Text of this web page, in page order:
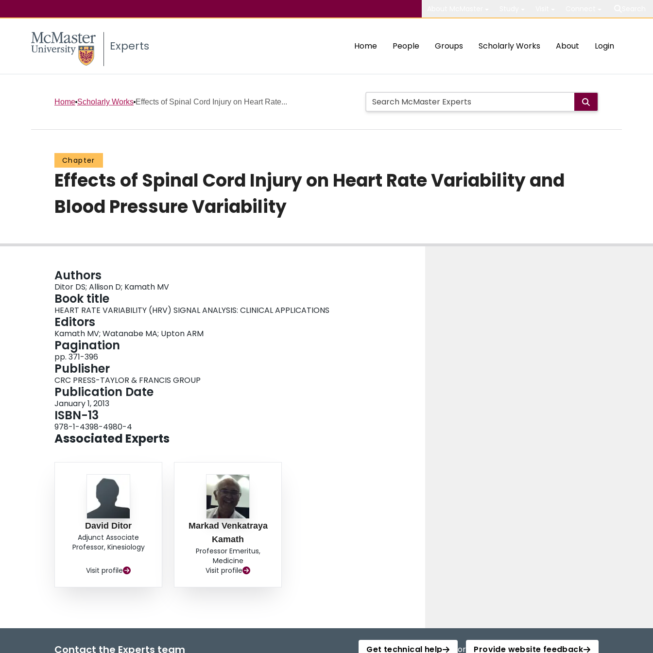
Experts Home People Groups Scholarly Works About Login
Home Scholarly Works Effects of Spinal Cord Injury on Heart Rate...
Chapter
Effects of Spinal Cord Injury on Heart Rate Variability and
Blood Pressure Variability
Authors
Ditor DS; Allison D; Kamath MV
Book title
HEART RATE VARIABILITY (HRV) SIGNAL ANALYSIS: CLINICAL APPLICATIONS
Editors
Kamath MV; Watanabe MA; Upton ARM
Pagination
pp. 371-396
Publisher
CRC PRESS-TAYLOR & FRANCIS GROUP
Publication Date
January 1, 2013
ISBN-13
978-1-4398-4980-4
Associated Experts
David Ditor
Adjunct Associate
Professor, Kinesiology
Visit profile
Markad Venkatraya
Kamath
Professor Emeritus,
Medicine
Visit profile
Contact the Experts team Get technical help or Provide website feedback